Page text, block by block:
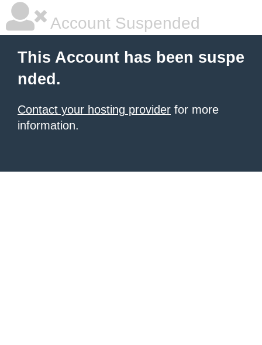
Account Suspended
This Account has been suspe
nded.
Contact your hosting provider for more
information.